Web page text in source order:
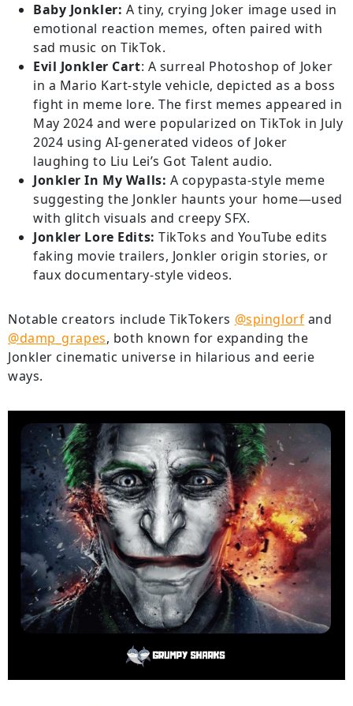
Baby Jonkler: A tiny, crying Joker image used in
emotional reaction memes, often paired with
sad music on TikTok.
Evil Jonkler Cart: A surreal Photoshop of Joker
in a Mario Kart-style vehicle, depicted as a boss
fight in meme lore. The first memes appeared in
May 2024 and were popularized on TikTok in July
2024 using AI-generated videos of Joker
laughing to Liu Lei’s Got Talent audio.
Jonkler In My Walls: A copypasta-style meme
suggesting the Jonkler haunts your home—used
with glitch visuals and creepy SFX.
Jonkler Lore Edits: TikToks and YouTube edits
faking movie trailers, Jonkler origin stories, or
faux documentary-style videos.
Notable creators include TikTokers @spinglorf and
@damp_grapes, both known for expanding the
Jonkler cinematic universe in hilarious and eerie
ways.